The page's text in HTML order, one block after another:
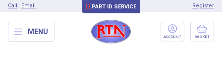
Call Email PART ID SERVICE Register
MENU
ACCOUNT BASKET